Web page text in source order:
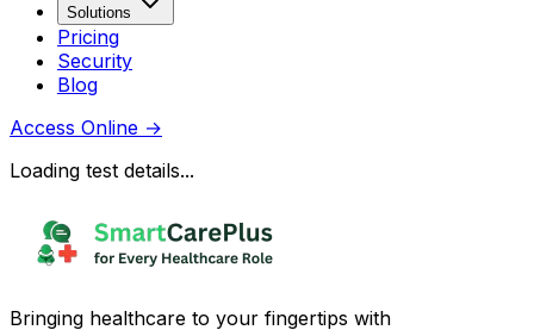
Solutions
Pricing
Security
Blog
Access Online →
Loading test details...
Bringing healthcare to your fingertips with